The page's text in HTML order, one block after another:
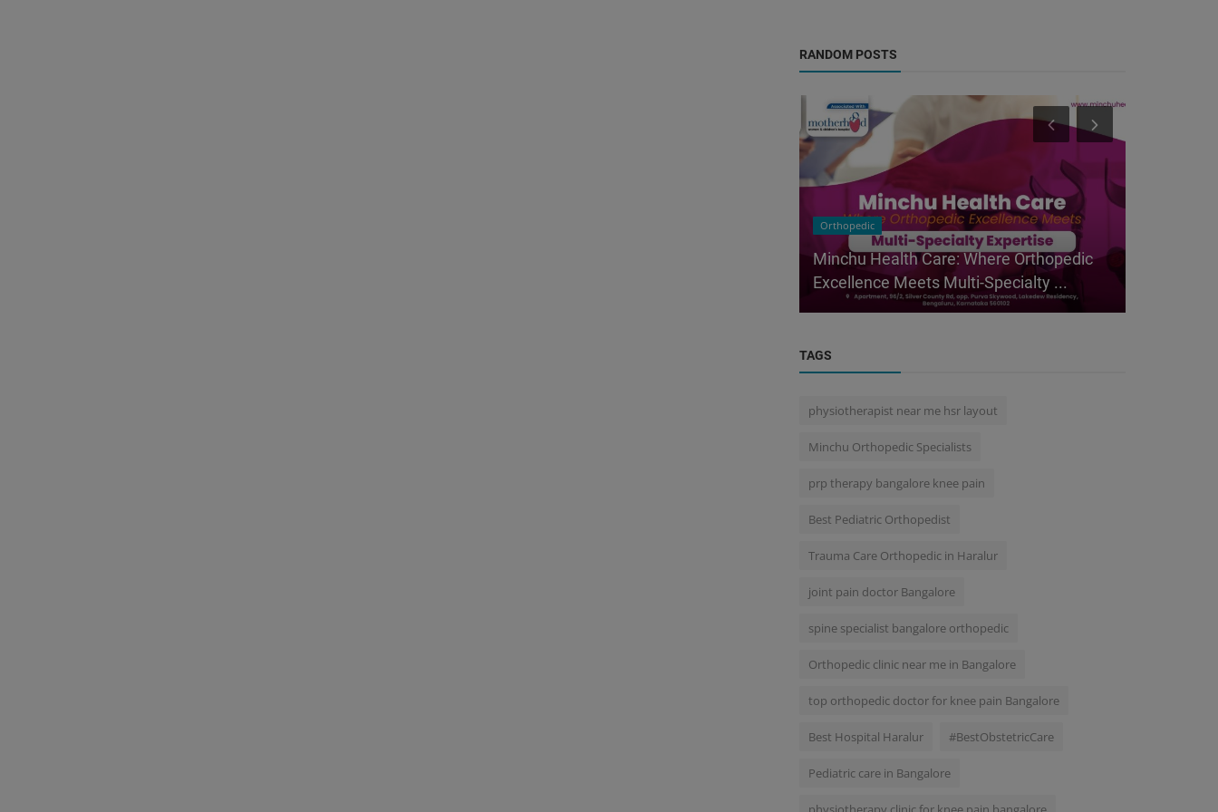
RANDOM POSTS
Orthopedic
Minchu Health Care: Where Orthopedic
Excellence Meets Multi-Specialty ...
TAGS
physiotherapist near me hsr layout
Minchu Orthopedic Specialists
prp therapy bangalore knee pain
Best Pediatric Orthopedist
Trauma Care Orthopedic in Haralur
joint pain doctor Bangalore
spine specialist bangalore orthopedic
Orthopedic clinic near me in Bangalore
top orthopedic doctor for knee pain Bangalore
Best Hospital Haralur #BestObstetricCare
Pediatric care in Bangalore